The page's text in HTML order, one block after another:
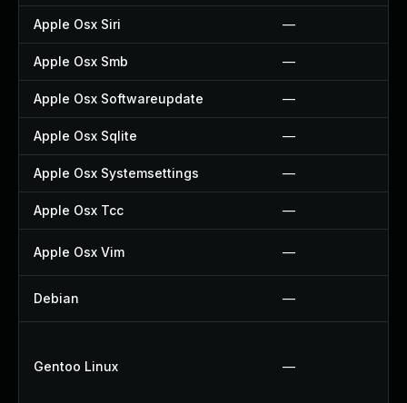
Apple Osx Siri —
Apple Osx Smb —
Apple Osx Softwareupdate —
Apple Osx Sqlite —
Apple Osx Systemsettings —
Apple Osx Tcc —
Apple Osx Vim —
Debian —
Gentoo Linux —